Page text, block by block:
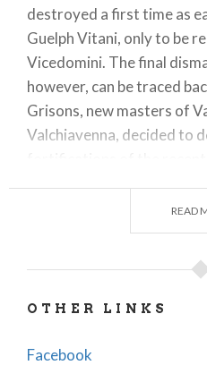
destroyed a first time as
Guelph Vitani, only to be
Vicedomini. The final
however, can be traced
Grisons, new masters of
Valchiavenna, decided to
walls that were once
stones with interspaces
windows, and the
READ
OTHER LINKS
Facebook